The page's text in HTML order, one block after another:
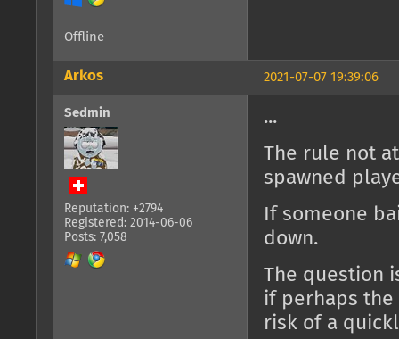
Offline
2021-07-07 19:39:06
Arkos
Sedmin
Reputation: +2794
Registered: 2014-06-06
Posts: 7,058
...
The rule not
spawned
If someone
down.
The question
if perhaps
risk of a